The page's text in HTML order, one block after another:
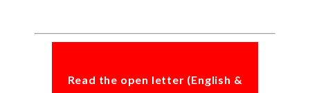
Read the open letter (English &